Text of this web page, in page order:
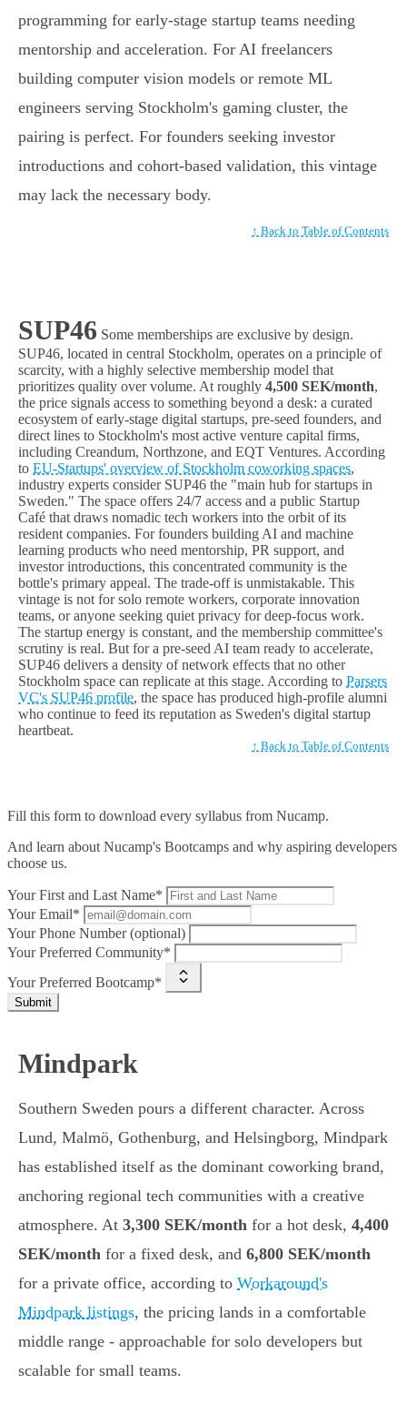
programming for early-stage startup teams needing
mentorship and acceleration. For AI freelancers
building computer vision models or remote ML
engineers serving Stockholm's gaming cluster, the
pairing is perfect. For founders seeking investor
introductions and cohort-based validation, this vintage
may lack the necessary body.
↑ Back to Table of Contents
SUP46 Some memberships are exclusive by design.
SUP46, located in central Stockholm, operates on a principle of
scarcity, with a highly selective membership model that
prioritizes quality over volume. At roughly 4,500 SEK/month,
the price signals access to something beyond a desk: a curated
ecosystem of early-stage digital startups, pre-seed founders, and
direct lines to Stockholm's most active venture capital firms,
including Creandum, Northzone, and EQT Ventures. According
to EU-Startups' overview of Stockholm coworking spaces,
industry experts consider SUP46 the "main hub for startups in
Sweden." The space offers 24/7 access and a public Startup
Café that draws nomadic tech workers into the orbit of its
resident companies. For founders building AI and machine
learning products who need mentorship, PR support, and
investor introductions, this concentrated community is the
bottle's primary appeal. The trade-off is unmistakable. This
vintage is not for solo remote workers, corporate innovation
teams, or anyone seeking quiet privacy for deep-focus work.
The startup energy is constant, and the membership committee's
scrutiny is real. But for a pre-seed AI team ready to accelerate,
SUP46 delivers a density of network effects that no other
Stockholm space can replicate at this stage. According to Parsers
VC's SUP46 profile, the space has produced high-profile alumni
who continue to feed its reputation as Sweden's digital startup
heartbeat.
↑ Back to Table of Contents
Fill this form to download every syllabus from Nucamp.
And learn about Nucamp's Bootcamps and why aspiring developers
choose us.
Your First and Last Name*
Your Email*
Your Phone Number (optional)
Your Preferred Community*
Your Preferred Bootcamp*
Submit
Mindpark
Southern Sweden pours a different character. Across
Lund, Malmö, Gothenburg, and Helsingborg, Mindpark
has established itself as the dominant coworking brand,
anchoring regional tech communities with a creative
atmosphere. At 3,300 SEK/month for a hot desk, 4,400
SEK/month for a fixed desk, and 6,800 SEK/month
for a private office, according to Workaround's
Mindpark listings, the pricing lands in a comfortable
middle range - approachable for solo developers but
scalable for small teams.